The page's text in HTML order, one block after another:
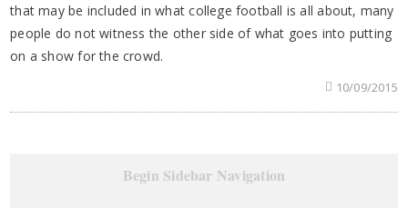
that may be included in what college football is all about, many
people do not witness the other side of what goes into putting
on a show for the crowd.
10/09/2015
Begin Sidebar Navigation